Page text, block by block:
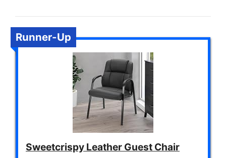
Runner-Up
Sweetcrispy Leather Guest Chair